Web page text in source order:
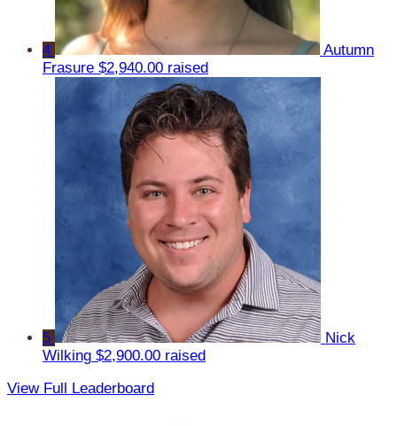
4
Autumn
Frasure $2,940.00 raised
5
Nick
Wilking $2,900.00 raised
View Full Leaderboard